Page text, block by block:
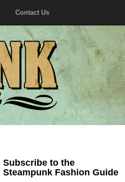
Contact Us
Subscribe to the
Steampunk Fashion Guide